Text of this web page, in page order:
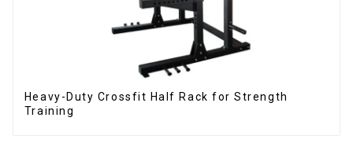
Heavy-Duty Crossfit Half Rack for Strength
Training